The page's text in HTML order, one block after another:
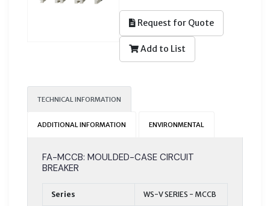
Request for Quote
Add to List
TECHNICAL INFORMATION
ADDITIONAL INFORMATION ENVIRONMENTAL
FA-MCCB: MOULDED-CASE CIRCUIT
BREAKER
Series WS-V SERIES - MCCB